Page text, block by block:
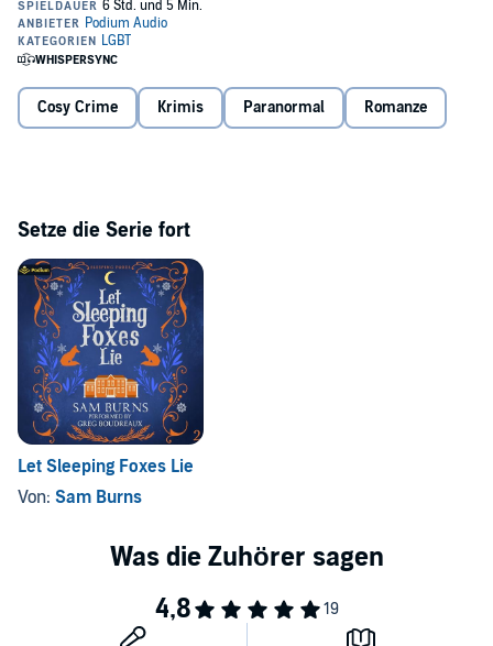
Gorgeous Gentry Fox seems like he wants to help, but the way he
keeps showing up at just the right times is suspicious. Is he the aw-
importantly, is he single?
Cosy Crime Krimis Paranormal Romanze
Setze die Serie fort
Let Sleeping Foxes Lie
Von: Sam Burns